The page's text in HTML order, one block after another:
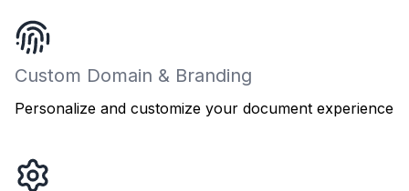
Custom Domain & Branding
Personalize and customize your document experience